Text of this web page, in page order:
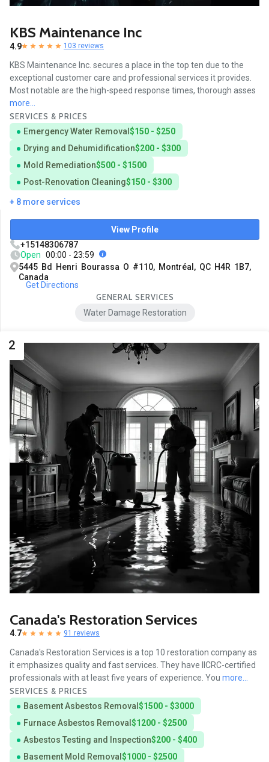
KBS Maintenance Inc
4.9 103 reviews
KBS Maintenance Inc. secures a place in the top ten due to the
exceptional customer care and professional services it provides.
Most notable are the high-speed response times, thorough asses
more...
SERVICES & PRICES
Emergency Water Removal $150 - $250
Drying and Dehumidification$200 - $300
Mold Remediation$500 - $1500
Post-Renovation Cleaning$150 - $300
+ 8 more services
View Profile
+15148306787
Open 00:00 - 23:59
5445 Bd Henri Bourassa O #110, Montréal, QC H4R 1B7,
Canada
Get Directions
GENERAL SERVICES
Water Damage Restoration
2
Canada's Restoration Services
4.7 91 reviews
Canada's Restoration Services is a top 10 restoration company as
it emphasizes quality and fast services. They have IICRC-certified
professionals with at least five years of experience. You more...
SERVICES & PRICES
Basement Asbestos Removal $1500 - $3000
Furnace Asbestos Removal $1200 - $2500
Asbestos Testing and Inspection$200 - $400
Basement Mold Removal $1000 - $2500